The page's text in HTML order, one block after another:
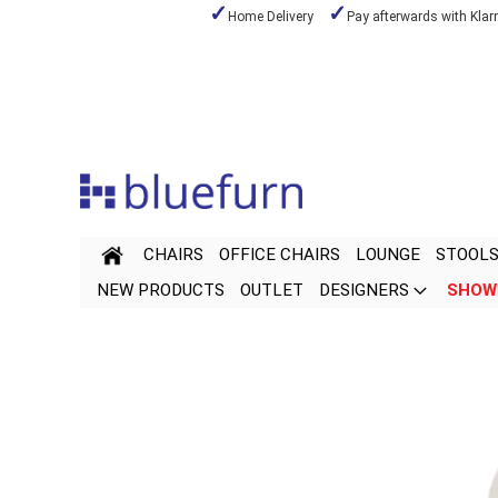
Home Delivery Pay afterwards with
CHAIRS OFFICE CHAIRS LOUNGE STOOLS
NEW PRODUCTS
OUTLET DESIGNERS